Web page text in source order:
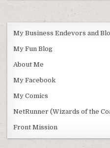
My Business Endevors and
My Fun Blog
About Me
My Facebook
My Comics
NetRunner (Wizards of the
Front Mission